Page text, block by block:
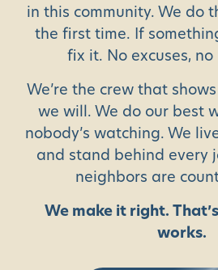
in this community. We do
the first time. If
fix it. No excuses,
We’re the crew that
we will. We do our best
nobody’s watching. We
and stand behind every
neighbors are
We make it right.
works.